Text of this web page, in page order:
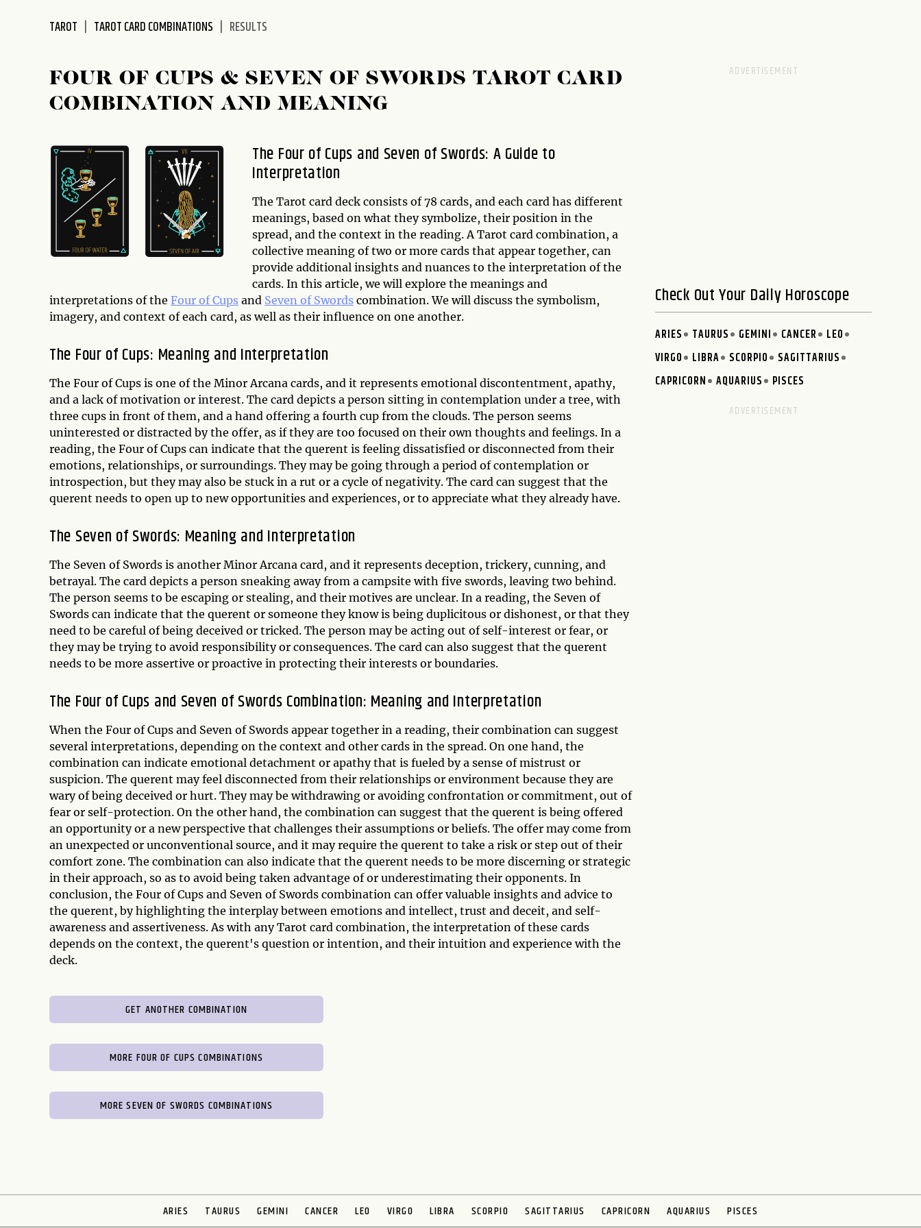
TAROT TAROT CARD COMBINATIONS RESULTS
FOUR OF CUPS & SEVEN OF SWORDS TAROT CARD
COMBINATION AND MEANING
The Four of Cups and Seven of Swords: A Guide to
Interpretation
The Tarot card deck consists of 78 cards, and each card has different
meanings, based on what they symbolize, their position in the
spread, and the context in the reading. A Tarot card combination, a
collective meaning of two or more cards that appear together, can
provide additional insights and nuances to the interpretation of the
cards. In this article, we will explore the meanings and
interpretations of the Four of Cups and Seven of Swords combination. We will discuss the symbolism,
imagery, and context of each card, as well as their influence on one another.
The Four of Cups: Meaning and Interpretation
The Four of Cups is one of the Minor Arcana cards, and it represents emotional discontentment, apathy,
and a lack of motivation or interest. The card depicts a person sitting in contemplation under a tree, with
three cups in front of them, and a hand offering a fourth cup from the clouds. The person seems
uninterested or distracted by the offer, as if they are too focused on their own thoughts and feelings. In a
reading, the Four of Cups can indicate that the querent is feeling dissatisfied or disconnected from their
emotions, relationships, or surroundings. They may be going through a period of contemplation or
introspection, but they may also be stuck in a rut or a cycle of negativity. The card can suggest that the
querent needs to open up to new opportunities and experiences, or to appreciate what they already have.
The Seven of Swords: Meaning and Interpretation
The Seven of Swords is another Minor Arcana card, and it represents deception, trickery, cunning, and
betrayal. The card depicts a person sneaking away from a campsite with five swords, leaving two behind.
The person seems to be escaping or stealing, and their motives are unclear. In a reading, the Seven of
Swords can indicate that the querent or someone they know is being duplicitous or dishonest, or that they
need to be careful of being deceived or tricked. The person may be acting out of self-interest or fear, or
they may be trying to avoid responsibility or consequences. The card can also suggest that the querent
needs to be more assertive or proactive in protecting their interests or boundaries.
The Four of Cups and Seven of Swords Combination: Meaning and Interpretation
When the Four of Cups and Seven of Swords appear together in a reading, their combination can suggest
several interpretations, depending on the context and other cards in the spread. On one hand, the
combination can indicate emotional detachment or apathy that is fueled by a sense of mistrust or
suspicion. The querent may feel disconnected from their relationships or environment because they are
wary of being deceived or hurt. They may be withdrawing or avoiding confrontation or commitment, out of
fear or self-protection. On the other hand, the combination can suggest that the querent is being offered
an opportunity or a new perspective that challenges their assumptions or beliefs. The offer may come from
an unexpected or unconventional source, and it may require the querent to take a risk or step out of their
comfort zone. The combination can also indicate that the querent needs to be more discerning or strategic
in their approach, so as to avoid being taken advantage of or underestimating their opponents. In
conclusion, the Four of Cups and Seven of Swords combination can offer valuable insights and advice to
the querent, by highlighting the interplay between emotions and intellect, trust and deceit, and self-
awareness and assertiveness. As with any Tarot card combination, the interpretation of these cards
depends on the context, the querent's question or intention, and their intuition and experience with the
deck.
GET ANOTHER COMBINATION
MORE FOUR OF CUPS COMBINATIONS
MORE SEVEN OF SWORDS COMBINATIONS
Check Out Your Daily Horoscope
ARIES TAURUS GEMINI CANCER
LEO
VIRGO
LIBRA SCORPIO
SAGITTARIUS
CAPRICORN
AQUARIUS PISCES
ARIES TAURUS GEMINI CANCER LEO VIRGO LIBRA SCORPIO SAGITTARIUS CAPRICORN AQUARIUS PISCES